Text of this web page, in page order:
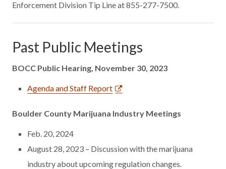
Enforcement Division Tip Line at 855-277-7500.
Past Public Meetings
BOCC Public Hearing, November 30, 2023
Agenda and Staff Report
Boulder County Marijuana Industry Meetings
Feb. 20, 2024
August 28, 2023 – Discussion with the marijuana
industry about upcoming regulation changes.